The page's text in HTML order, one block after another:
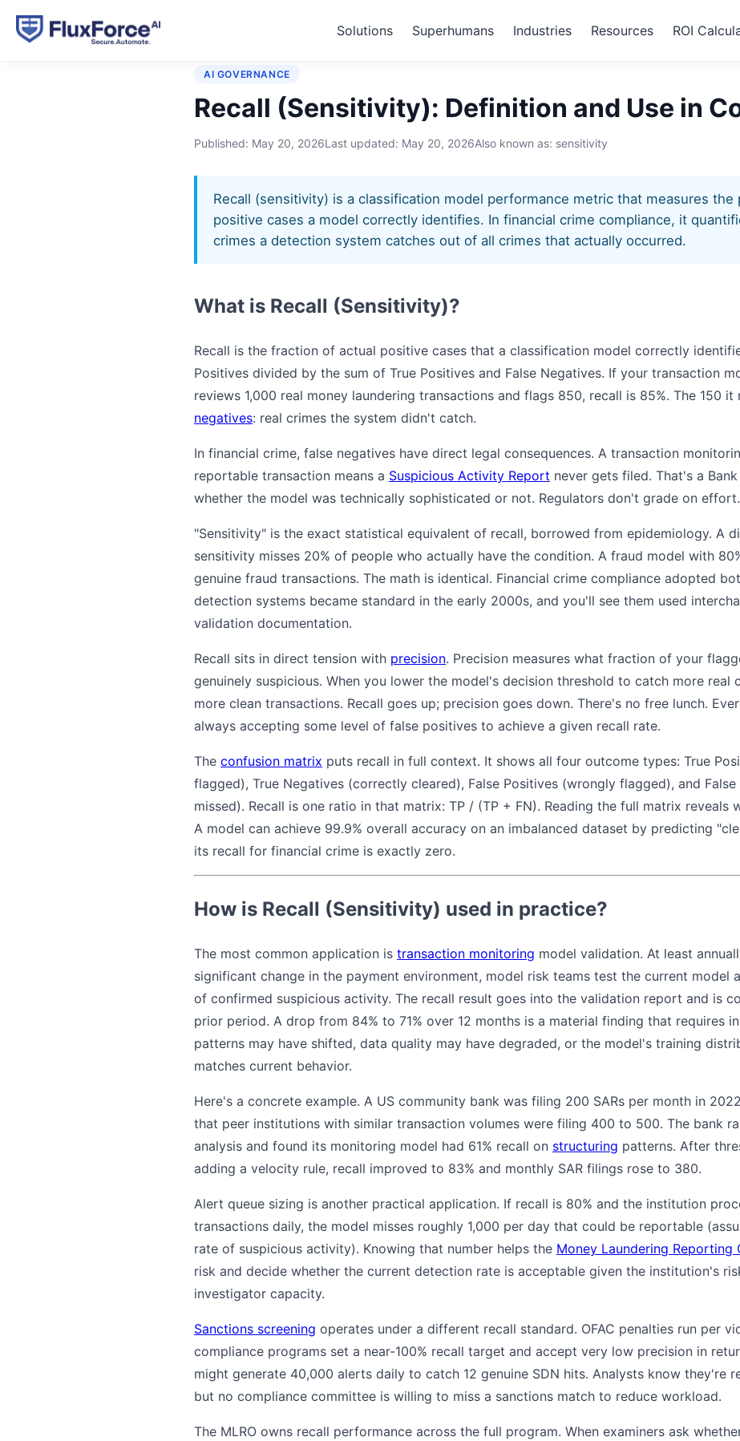
Solutions Superhumans Industries Resources ROI
Recall (Sensitivity)
AI GOVERNANCE
Recall (Sensitivity): Definition and Use in
Published: May 20, 2026Last updated: May 20, 2026Also known as: sensitivity
Recall (sensitivity) is a classification model performance metric that measures the
positive cases a model correctly identifies. In financial crime compliance, it
crimes a detection system catches out of all crimes that actually occurred.
What is Recall (Sensitivity)?
Recall is the fraction of actual positive cases that a classification model correctly
Positives divided by the sum of True Positives and False Negatives. If your transaction
reviews 1,000 real money laundering transactions and flags 850, recall is 85%. The 150 it
negatives: real crimes the system didn't catch.
In financial crime, false negatives have direct legal consequences. A transaction
reportable transaction means a Suspicious Activity Report never gets filed. That's a
whether the model was technically sophisticated or not. Regulators don't grade on effort.
"Sensitivity" is the exact statistical equivalent of recall, borrowed from epidemiology. A
sensitivity misses 20% of people who actually have the condition. A fraud model with
genuine fraud transactions. The math is identical. Financial crime compliance adopted
detection systems became standard in the early 2000s, and you'll see them used
validation documentation.
Recall sits in direct tension with precision. Precision measures what fraction of your
genuinely suspicious. When you lower the model's decision threshold to catch more real
more clean transactions. Recall goes up; precision goes down. There's no free lunch.
always accepting some level of false positives to achieve a given recall rate.
The confusion matrix puts recall in full context. It shows all four outcome types: True
flagged), True Negatives (correctly cleared), False Positives (wrongly flagged), and
missed). Recall is one ratio in that matrix: TP / (TP + FN). Reading the full matrix reveals
A model can achieve 99.9% overall accuracy on an imbalanced dataset by predicting
its recall for financial crime is exactly zero.
How is Recall (Sensitivity) used in practice?
The most common application is transaction monitoring model validation. At least
significant change in the payment environment, model risk teams test the current model
of confirmed suspicious activity. The recall result goes into the validation report and is
prior period. A drop from 84% to 71% over 12 months is a material finding that requires
patterns may have shifted, data quality may have degraded, or the model's training
matches current behavior.
Here's a concrete example. A US community bank was filing 200 SARs per month in
that peer institutions with similar transaction volumes were filing 400 to 500. The bank
analysis and found its monitoring model had 61% recall on structuring patterns. After
adding a velocity rule, recall improved to 83% and monthly SAR filings rose to 380.
Alert queue sizing is another practical application. If recall is 80% and the institution
transactions daily, the model misses roughly 1,000 per day that could be reportable
rate of suspicious activity). Knowing that number helps the Money Laundering Reporting
risk and decide whether the current detection rate is acceptable given the institution's
investigator capacity.
Sanctions screening operates under a different recall standard. OFAC penalties run per
compliance programs set a near-100% recall target and accept very low precision in
might generate 40,000 alerts daily to catch 12 genuine SDN hits. Analysts know they're
but no compliance committee is willing to miss a sanctions match to reduce workload.
The MLRO owns recall performance across the full program. When examiners ask